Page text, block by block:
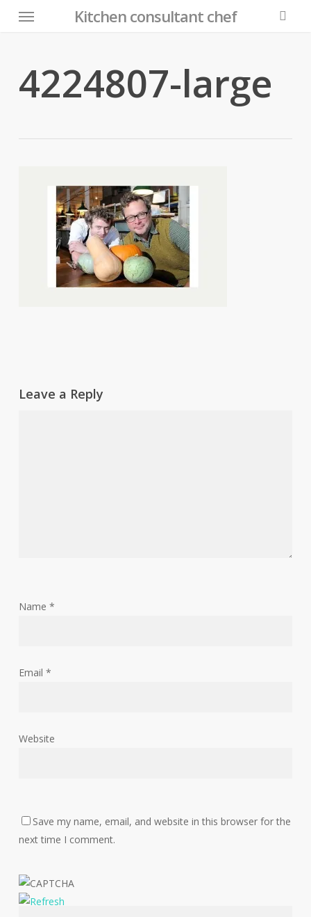
Kitchen consultant chef
Menu
4224807-large
Leave a Reply
Name *
Email *
Website
Save my name, email, and website in this browser for the
next time I comment.